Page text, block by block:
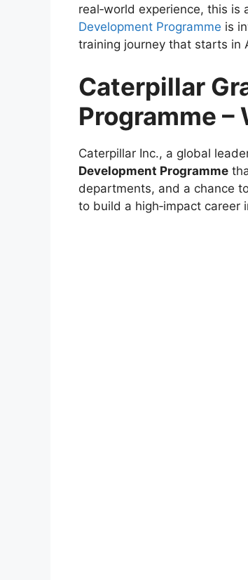
real‑world experience, this is
Development Programme is
training journey that starts in
Caterpillar
Programme –
Caterpillar Inc., a global
Development Programme
departments, and a chance
to build a high‑impact career